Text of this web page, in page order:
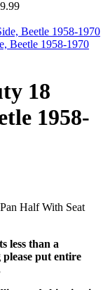
Beetle 1958-1970
18
1958-
Half With Seat
less than a
put entire